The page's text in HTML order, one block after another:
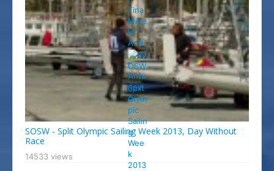
SOSW - Split Olympic Sailing Week 2013, Day Without
Race
14533 views